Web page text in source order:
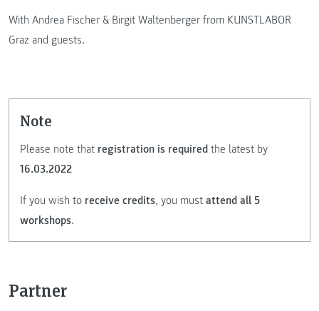
With Andrea Fischer & Birgit Waltenberger from KUNSTLABOR
Graz and guests.
Note
Please note that registration is required the latest by
16.03.2022
If you wish to receive credits, you must attend all 5
workshops.
Partner